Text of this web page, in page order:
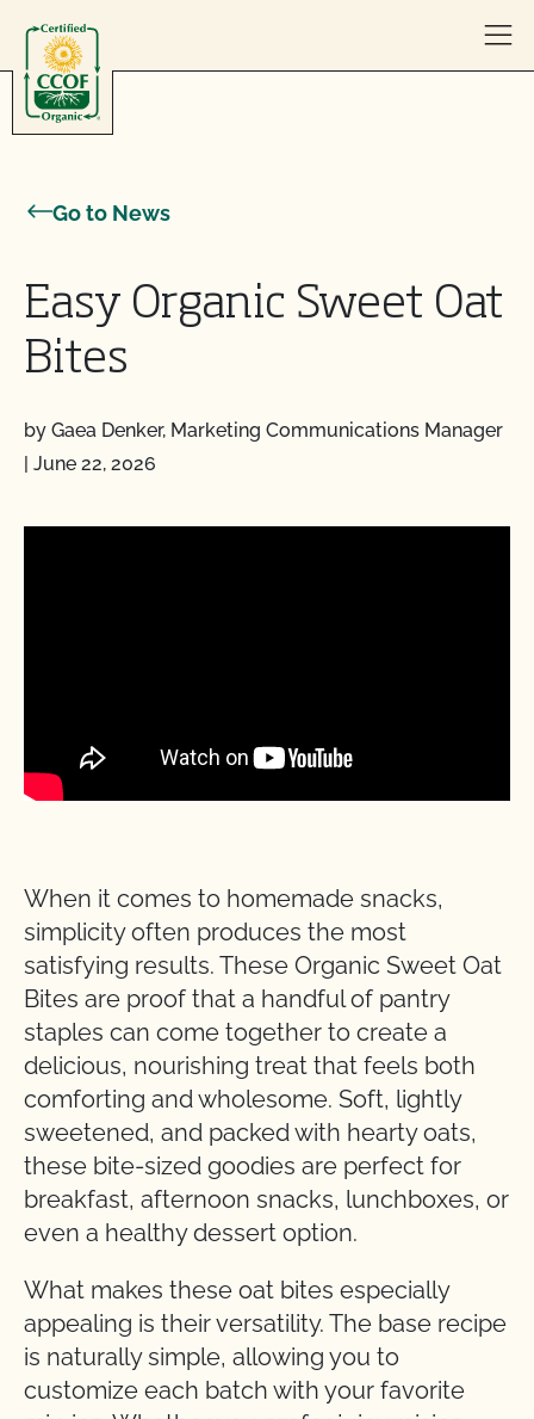
Go to News
Easy Organic Sweet Oat
Bites
by Gaea Denker, Marketing Communications Manager
| June 22, 2026
When it comes to homemade snacks,
simplicity often produces the most
satisfying results. These Organic Sweet Oat
Bites are proof that a handful of pantry
staples can come together to create a
delicious, nourishing treat that feels both
comforting and wholesome. Soft, lightly
sweetened, and packed with hearty oats,
these bite-sized goodies are perfect for
breakfast, afternoon snacks, lunchboxes, or
even a healthy dessert option.
What makes these oat bites especially
appealing is their versatility. The base recipe
is naturally simple, allowing you to
customize each batch with your favorite